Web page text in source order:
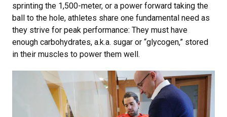
sprinting the 1,500-meter, or a power forward taking the
ball to the hole, athletes share one fundamental need as
they strive for peak performance: They must have
enough carbohydrates, a.k.a. sugar or “glycogen,” stored
in their muscles to power them well.